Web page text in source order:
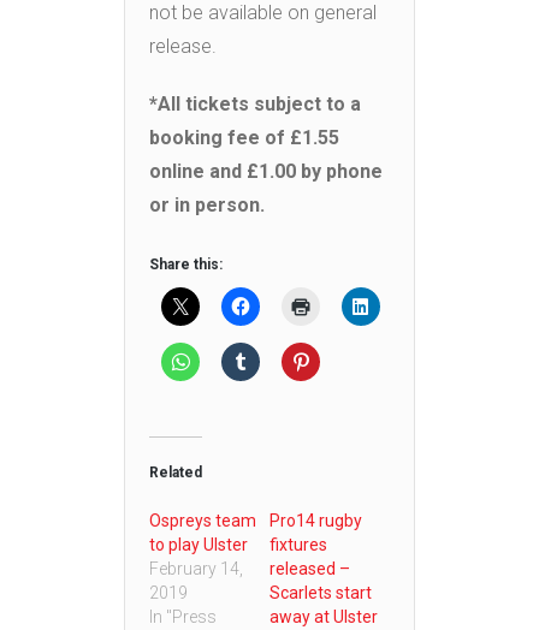
not be available on general
release.
*All tickets subject to a
booking fee of £1.55
online and £1.00 by phone
or in person.
Share this:
Related
Ospreys team
to play Ulster
February 14,
2019
In "Press
Pro14 rugby
fixtures
released –
Scarlets start
away at Ulster